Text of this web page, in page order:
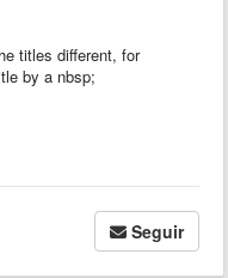
titles different, for
by a nbsp;
Seguir